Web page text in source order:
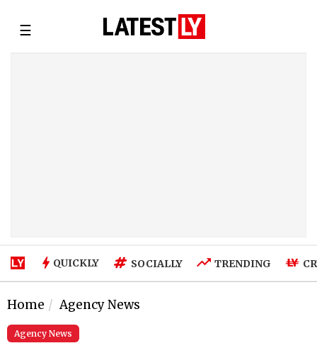
☰
QUICKLY SOCIALLY TRENDING
Home Agency News
Agency News